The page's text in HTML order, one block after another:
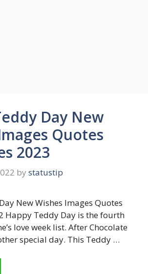
Day New
Quotes
2023
by statustip
New Wishes Images Quotes
Happy Teddy Day is the fourth
love week list. After Chocolate
special day. This Teddy …